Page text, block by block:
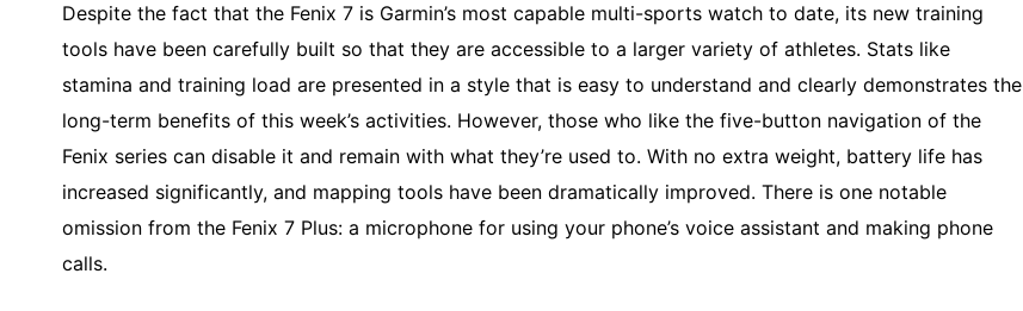
Despite the fact that the Fenix 7 is Garmin’s most capable multi-sports watch to date, its new training
tools have been carefully built so that they are accessible to a larger variety of athletes. Stats like
stamina and training load are presented in a style that is easy to understand and clearly demonstrates the
long-term benefits of this week’s activities. However, those who like the five-button navigation of the
Fenix series can disable it and remain with what they’re used to. With no extra weight, battery life has
increased significantly, and mapping tools have been dramatically improved. There is one notable
omission from the Fenix 7 Plus: a microphone for using your phone’s voice assistant and making phone
calls.